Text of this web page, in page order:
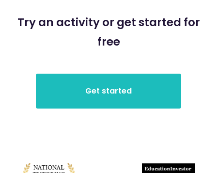
Try an activity or get started for
free